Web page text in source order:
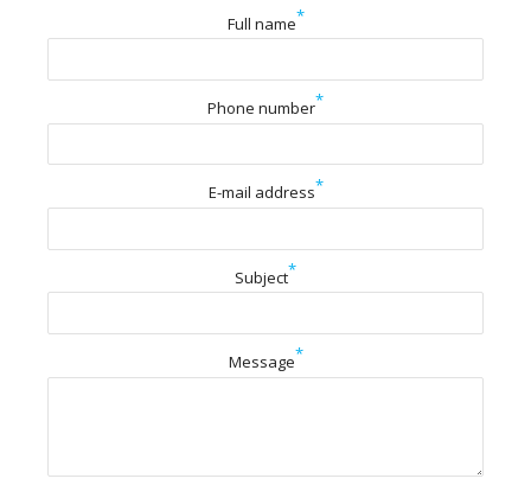
Full name*
Phone number*
E-mail address*
Subject*
Message*